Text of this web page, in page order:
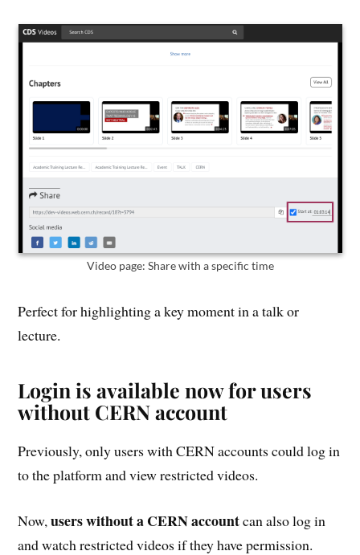
Video page: Share with a specific time
Perfect for highlighting a key moment in a talk or
lecture.
Login is available now for users
without CERN account
Previously, only users with CERN accounts could log in
to the platform and view restricted videos.
Now,users without a CERN accountcan also log in
and watch restricted videos if they have permission.